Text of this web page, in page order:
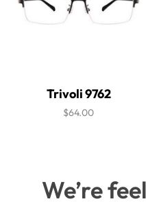
Trivoli 9762
$64.00
We’re